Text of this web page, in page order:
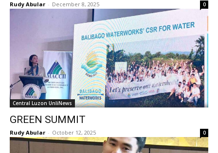
Rudy Abular - December 8, 2025 0
Central Luzon UnliNews
GREEN SUMMIT
Rudy Abular - October 12, 2025 0